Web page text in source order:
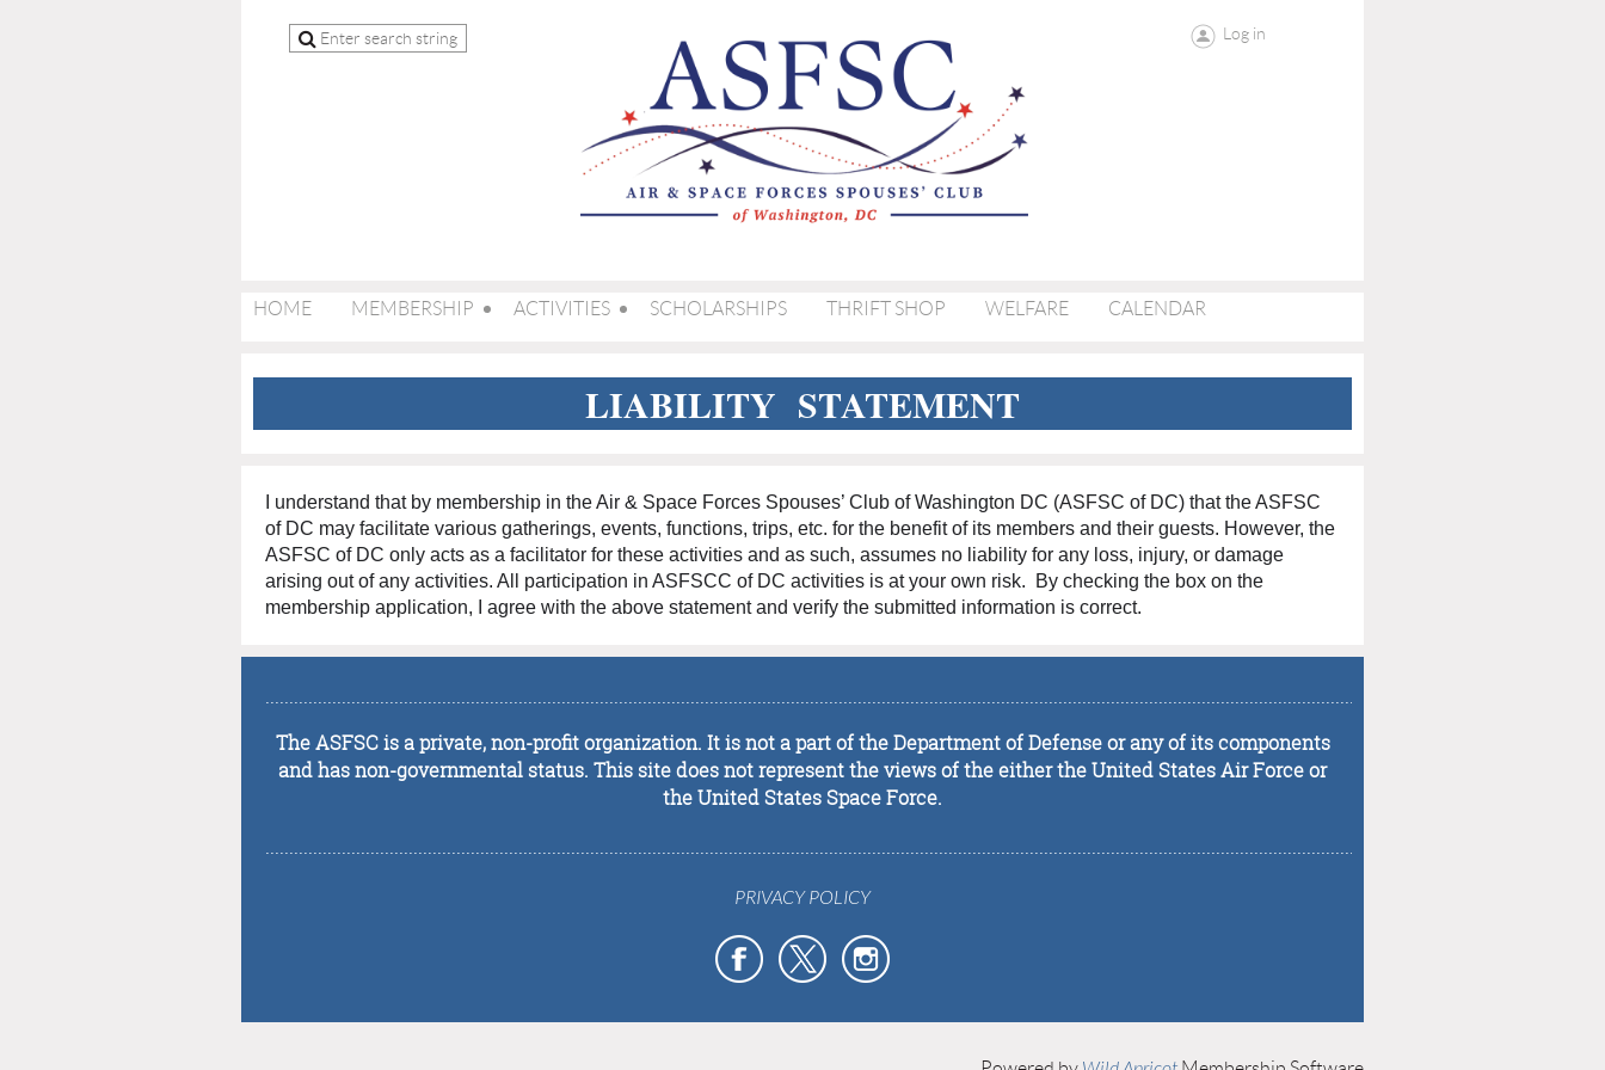
Log in
HOME MEMBERSHIP ACTIVITIES SCHOLARSHIPS THRIFT SHOP WELFARE CALENDAR
LIABILITY STATEMENT
I understand that by membership in the Air & Space Forces Spouses’ Club of Washington DC (ASFSC of DC) that the ASFSC
of DC may facilitate various gatherings, events, functions, trips, etc. for the benefit of its members and their guests. However, the
ASFSC of DC only acts as a facilitator for these activities and as such, assumes no liability for any loss, injury, or damage
arising out of any activities. All participation in ASFSCC of DC activities is at your own risk. By checking the box on the
membership application, I agree with the above statement and verify the submitted information is correct.
...........................................................................................................................................................................................................................................................
The ASFSC is a private, non-profit organization. It is not a part of the Department of Defense or any of its components
and has non-governmental status. This site does not represent the views of the either the United States Air Force or
the United States Space Force.
...........................................................................................................................................................................................................................................................
PRIVACY POLICY